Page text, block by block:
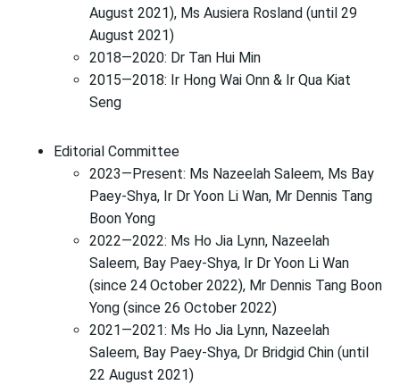
August 2021), Ms Ausiera Rosland (until 29
August 2021)
2018—2020: Dr Tan Hui Min
2015—2018: Ir Hong Wai Onn & Ir Qua Kiat
Seng
Editorial Committee
2023—Present: Ms Nazeelah Saleem, Ms Bay
Paey-Shya, Ir Dr Yoon Li Wan, Mr Dennis Tang
Boon Yong
2022—2022: Ms Ho Jia Lynn, Nazeelah
Saleem, Bay Paey-Shya, Ir Dr Yoon Li Wan
(since 24 October 2022), Mr Dennis Tang Boon
Yong (since 26 October 2022)
2021—2021: Ms Ho Jia Lynn, Nazeelah
Saleem, Bay Paey-Shya, Dr Bridgid Chin (until
22 August 2021)